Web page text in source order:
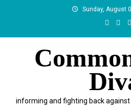
Sunday, August
informing and fighting back